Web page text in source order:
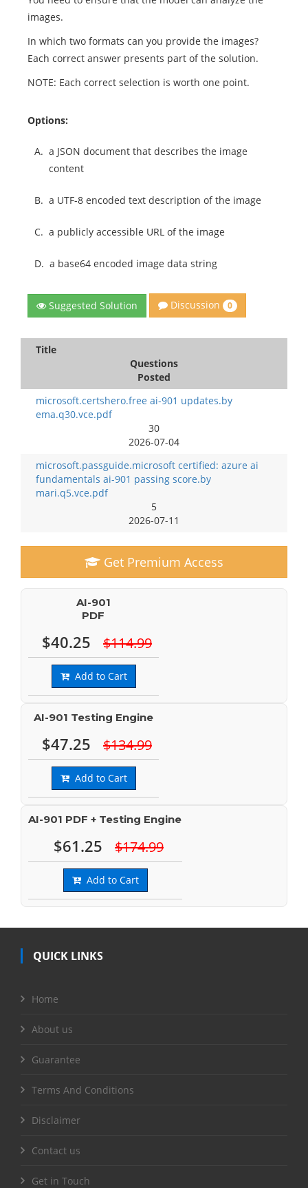
images.
In which two formats can you provide the images?
Each correct answer presents part of the solution.
NOTE: Each correct selection is worth one point.
Options:
A. a JSON document that describes the image
content
B. a UTF-8 encoded text description of the image
C. a publicly accessible URL of the image
D. a base64 encoded image data string
Suggested Solution Discussion 0
Title
Questions
Posted
microsoft.certshero.free ai-901 updates.by
ema.q30.vce.pdf
30
2026-07-04
microsoft.passguide.microsoft certified: azure ai
fundamentals ai-901 passing score.by
mari.q5.vce.pdf
5
2026-07-11
Get Premium Access
AI-901
PDF
$40.25 $114.99
Add to Cart
AI-901 Testing Engine
$47.25 $134.99
Add to Cart
AI-901 PDF + Testing Engine
$61.25 $174.99
Add to Cart
QUICK LINKS
Home
About us
Guarantee
Terms And Conditions
Disclaimer
Contact us
Get in Touch